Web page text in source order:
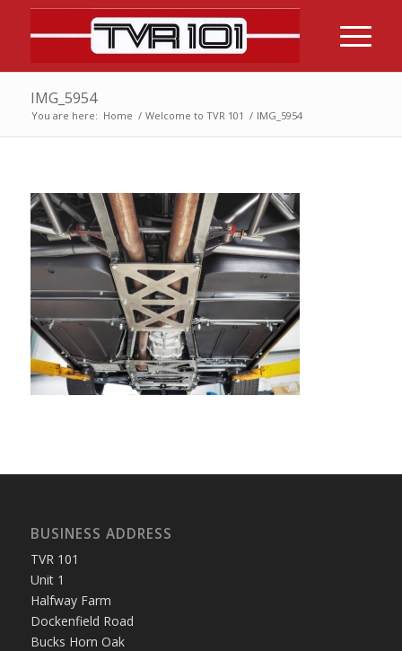
IMG_5954
You are here: Home / Welcome to TVR 101 / IMG_5954
BUSINESS ADDRESS
TVR 101
Unit 1
Halfway Farm
Dockenfield Road
Bucks Horn Oak